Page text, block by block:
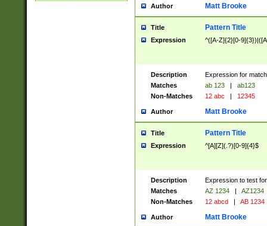
Author Matt Brooke
Title Pattern Title
Expression ^([A-Z]{2}[0-
Description
Expression for
Matches
ab 123 |
ab123
Non-Matches
12 abc | 12345
Author Matt Brooke
Title Pattern Title
Expression ^[A][Z](.?)[0-9]{4}$
Description
Expression to test
Matches
AZ 1234 |
AZ1234
Non-Matches
12 abcd | AB 1234
Author Matt Brooke